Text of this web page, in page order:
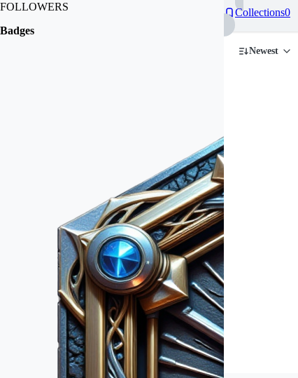
FOLLOWERS
Badges
Collections0
Newest